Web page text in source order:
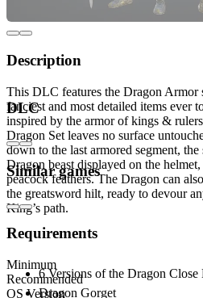
Description
This DLC features the Dragon Armor
fanciest and most detailed items ever
inspired by the armor of kings &
Dragon Set leaves no surface
down to the last armored segment,
Dragon beast displayed on the
peacock feathers. The Dragon can
the greatsword hilt, ready to devour
King’s path.
Includes:
6 Versions of the Dragon Close
Dragon Gorget
DLC
Similar games
Requirements
Minimum
Recommended
OS Version